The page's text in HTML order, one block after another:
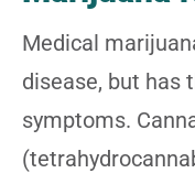
Medical
disease, but has
symptoms.